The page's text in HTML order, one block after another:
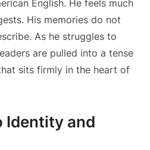
English. He feels much
His memories do not
As he struggles to
are pulled into a tense
sits firmly in the heart of
Identity and